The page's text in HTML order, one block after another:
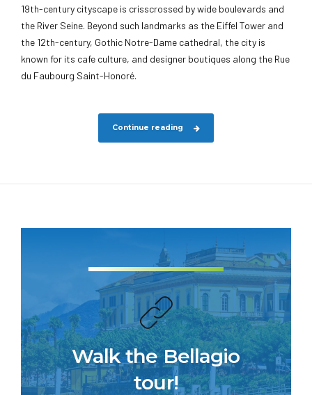
19th-century cityscape is crisscrossed by wide boulevards and
the River Seine. Beyond such landmarks as the Eiffel Tower and
the 12th-century, Gothic Notre-Dame cathedral, the city is
known for its cafe culture, and designer boutiques along the Rue
du Faubourg Saint-Honoré.
Continue reading
Walk the Bellagio
tour!